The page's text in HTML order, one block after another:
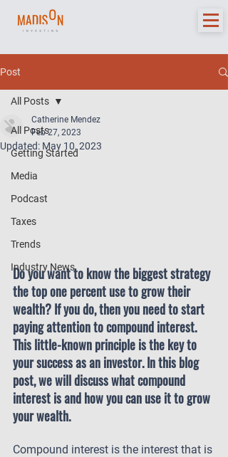
Post
All Posts
Getting Started
Media
Podcast
Taxes
Trends
Industry News
All Posts
Catherine Mendez
Feb 27, 2023
Updated: May 10, 2023
Do you want to know the biggest strategy
the top one percent use to grow their
wealth? If you do, then you need to start
paying attention to compound interest.
This little-known principle is the key to
your success as an investor. In this blog
post, we will discuss what compound
interest is and how you can use it to grow
your wealth.
Compound interest is the interest that is